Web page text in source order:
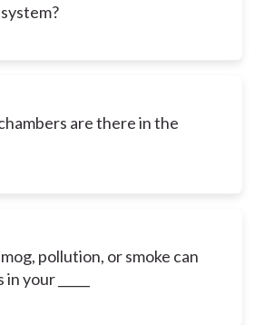
are there in the
pollution, or smoke can
your _____